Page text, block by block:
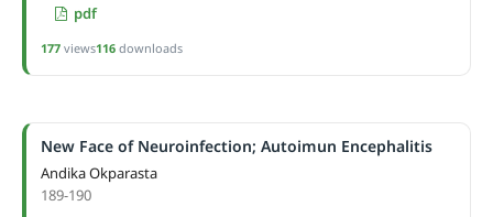
pdf
177views116downloads
New Face of Neuroinfection; Autoimun Encephalitis
Andika Okparasta
189-190